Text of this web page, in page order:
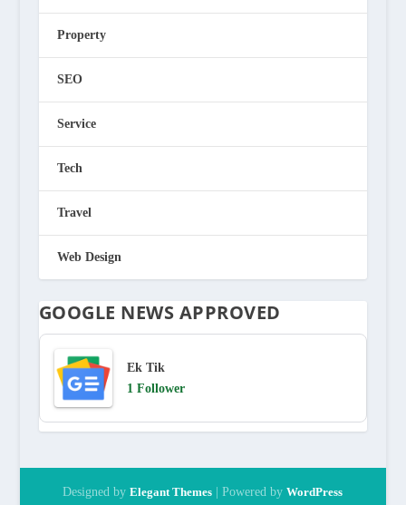
Property
SEO
Service
Tech
Travel
Web Design
GOOGLE NEWS APPROVED
Ek Tik
1 Follower
Designed byElegant Themes | Powered byWordPress